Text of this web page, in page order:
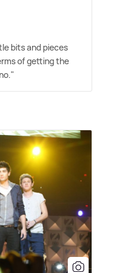
bits and pieces
of getting the